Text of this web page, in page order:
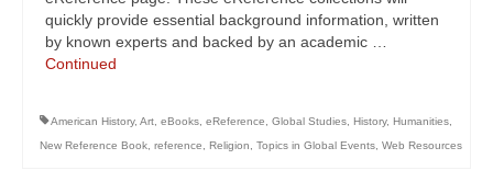
quickly provide essential background information, written
by known experts and backed by an academic …
Continued
American History, Art eBooks eReference Global Studies History, Humanities
New Reference Book reference Religion Topics in Global Events Web Resources